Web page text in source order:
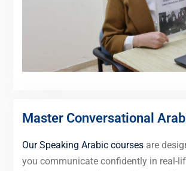
Master Conversational
Our Speaking Arabic coursesare
you communicate confidently in real-